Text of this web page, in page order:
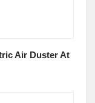
Air Duster At